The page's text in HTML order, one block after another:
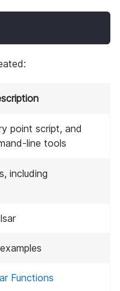
point script, and
line tools
including
examples
Functions